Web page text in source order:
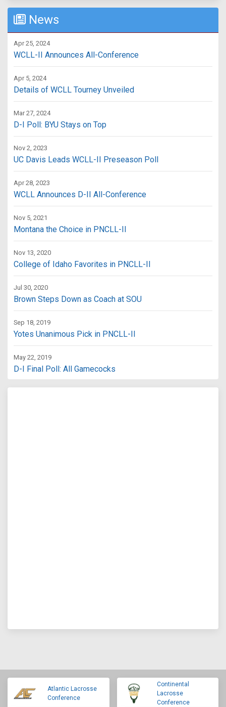
News
Apr 25, 2024
WCLL-II Announces All-Conference
Apr 5, 2024
Details of WCLL Tourney Unveiled
Mar 27, 2024
D-I Poll: BYU Stays on Top
Nov 2, 2023
UC Davis Leads WCLL-II Preseason Poll
Apr 28, 2023
WCLL Announces D-II All-Conference
Nov 5, 2021
Montana the Choice in PNCLL-II
Nov 13, 2020
College of Idaho Favorites in PNCLL-II
Jul 30, 2020
Brown Steps Down as Coach at SOU
Sep 18, 2019
Yotes Unanimous Pick in PNCLL-II
May 22, 2019
D-I Final Poll: All Gamecocks
Atlantic Lacrosse
Conference
Continental
Lacrosse
Conference